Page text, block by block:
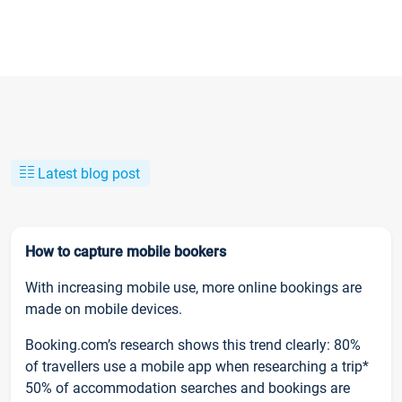
Latest blog post
How to capture mobile bookers
With increasing mobile use, more online bookings are
made on mobile devices.
Booking.com’s research shows this trend clearly: 80%
of travellers use a mobile app when researching a trip*
50% of accommodation searches and bookings are